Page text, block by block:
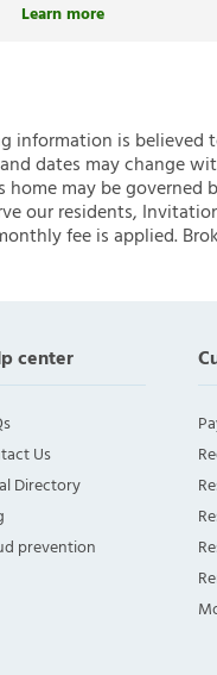
Learn more
information is believed
dates may change
may be governed
our residents,
fee is applied.
center
Us
Directory
prevention